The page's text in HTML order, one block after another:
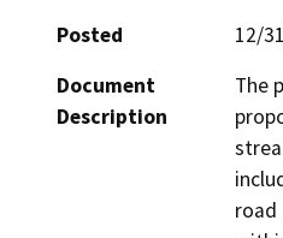
Posted
12/
Document
Description
The
road